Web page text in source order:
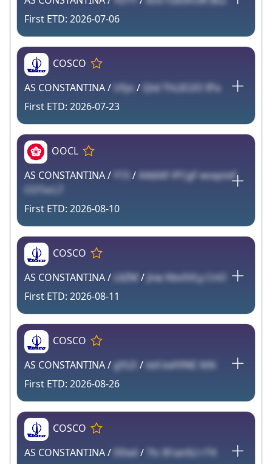
2026-07-06
COSCO
AS CONSTANTINA / Ufys / Qtd ThLIO2O IPa
2026-07-23
OOCL
AS CONSTANTINA /
/ A4diAF iPCgF wsqoixF
COTxrL7
2026-08-10
COSCO
AS CONSTANTINA / L6ZM / Jnw KbvSVLy CnO
2026-08-11
COSCO
AS CONSTANTINA /gYLD / teX kelYlNE XtN
2026-08-26
COSCO
AS CONSTANTINA / DEed / 7tc B1aoSLl rT4